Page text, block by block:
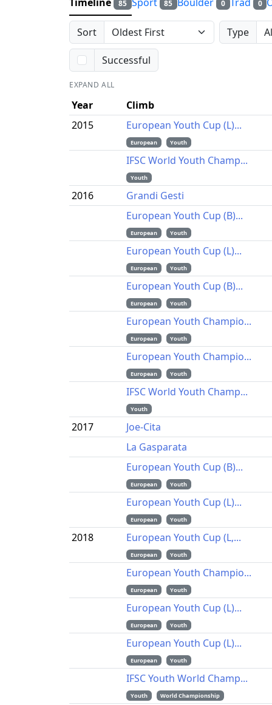
85 85 0 0
Sort Type
Successful
EXPAND ALL
Year Climb
2015
European Youth Cup (L)...
European Youth
IFSC World Youth Champ...
Youth
2016 Grandi Gesti
European Youth Cup (B)...
European Youth
European Youth Cup (L)...
European Youth
European Youth Cup (B)...
European Youth
European Youth Champio...
European Youth
European Youth Champio...
European Youth
IFSC World Youth Champ...
Youth
2017 Joe-Cita
La Gasparata
European Youth Cup (B)...
European Youth
European Youth Cup (L)...
European Youth
2018 European Youth Cup (L,...
European Youth
European Youth Champio...
European Youth
European Youth Cup (L)...
European Youth
European Youth Cup (L)...
European Youth
IFSC Youth World Champ...
Youth World Championship